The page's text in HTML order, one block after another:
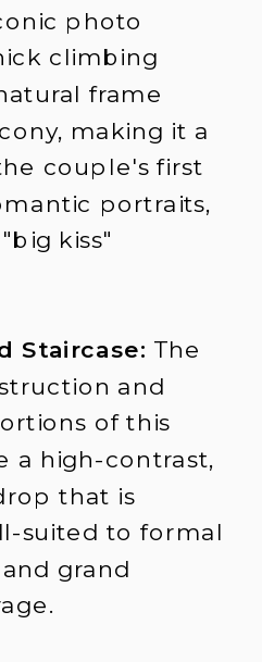
photo
climbing
frame
making it a
couple's first
portraits,
kiss"
Staircase: The
and
of this
a high-contrast,
that is
suited to formal
grand